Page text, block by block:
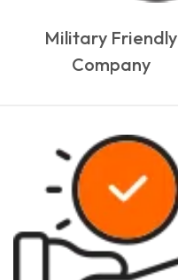
Military Friendly
Company